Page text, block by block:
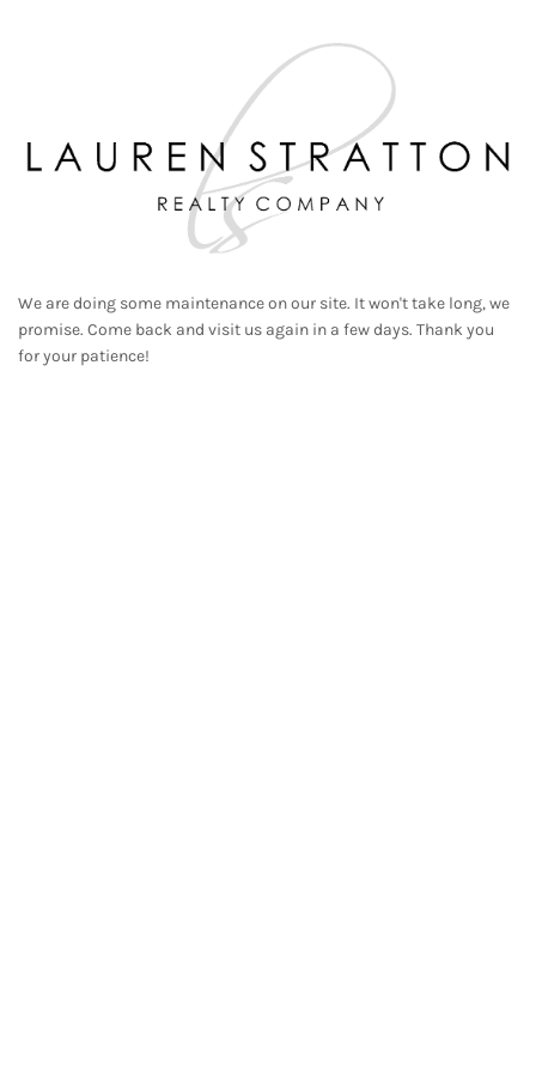
We are doing some maintenance on our site. It won't take long, we
promise. Come back and visit us again in a few days. Thank you
for your patience!